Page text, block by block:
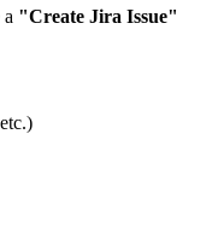
"Create Jira Issue"